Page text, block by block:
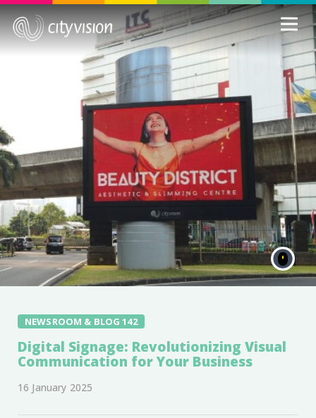
NEWSROOM & BLOG 142
Digital Signage: Revolutionizing Visual
Communication for Your Business
16 January 2025